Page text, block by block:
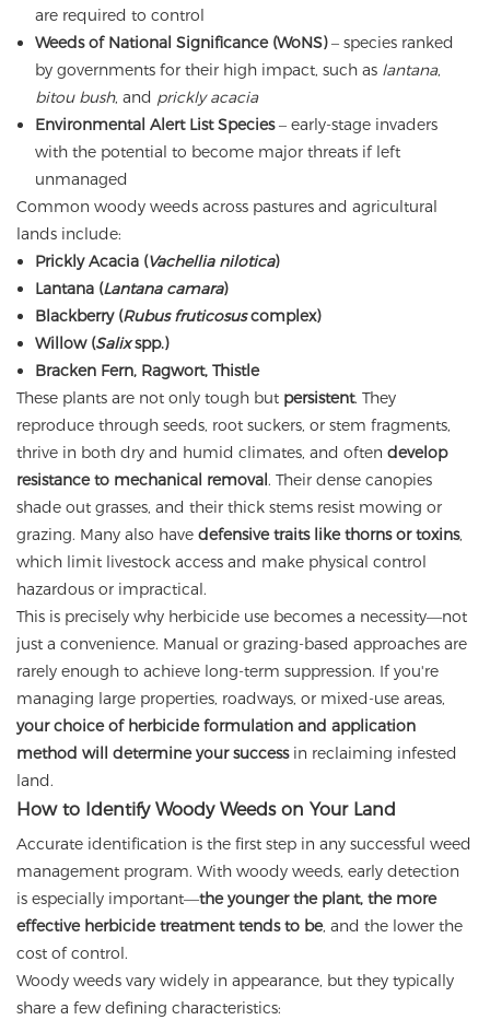
are required to control
Weeds of National Significance (WoNS)– species ranked
by governments for their high impact, such as lantana,
bitou bush, and prickly acacia
Environmental Alert List Species– early-stage invaders
with the potential to become major threats if left
unmanaged
Common woody weeds across pastures and agricultural
lands include:
Prickly Acacia (Vachellia nilotica)
Lantana (Lantana camara)
Blackberry (Rubus fruticosuscomplex)
Willow (Salixspp.)
Bracken Fern, Ragwort, Thistle
These plants are not only tough but persistent. They
reproduce through seeds, root suckers, or stem fragments,
thrive in both dry and humid climates, and often develop
resistance to mechanical removal. Their dense canopies
shade out grasses, and their thick stems resist mowing or
grazing. Many also have defensive traits like thorns or toxins,
which limit livestock access and make physical control
hazardous or impractical.
This is precisely why herbicide use becomes a necessity—not
just a convenience. Manual or grazing-based approaches are
rarely enough to achieve long-term suppression. If you're
managing large properties, roadways, or mixed-use areas,
your choice of herbicide formulation and application
method will determine your successin reclaiming infested
land.
How to Identify Woody Weeds on Your Land
Accurate identification is the first step in any successful weed
management program. With woody weeds, early detection
is especially important—the younger the plant, the more
effective herbicide treatment tends to be, and the lower the
cost of control.
Woody weeds vary widely in appearance, but they typically
share a few defining characteristics: